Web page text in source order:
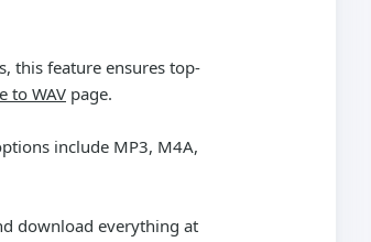
this feature ensures top-
to WAV page.
include MP3, M4A,
download everything at